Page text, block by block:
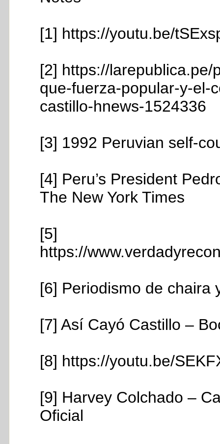
[1] https://youtu.be/
[2] https://
que-fuerza-popular-y-el-
castillo-hnews-1524336
[3] 1992 Peruvian self-
[4] Peru’s President
The New York Times
[5]
https://
[6] Periodismo de chaira
[7] Así Cayó Castillo –
[8] https://youtu.be/
[9] Harvey Colchado –
Oficial